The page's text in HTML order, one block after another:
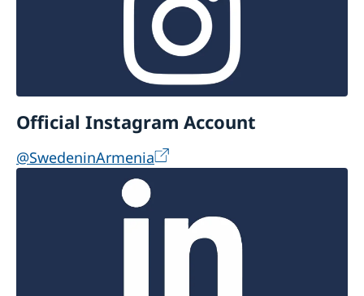
Official Instagram Account
@SwedeninArmenia